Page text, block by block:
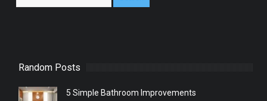
Random Posts
5 Simple Bathroom Improvements